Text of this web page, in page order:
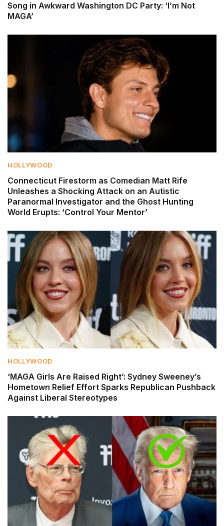
Song in Awkward Washington DC Party: ‘I’m Not
MAGA’
HOLLYWOOD
Connecticut Firestorm as Comedian Matt Rife
Unleashes a Shocking Attack on an Autistic
Paranormal Investigator and the Ghost Hunting
World Erupts: ‘Control Your Mentor’
HOLLYWOOD
‘MAGA Girls Are Raised Right’: Sydney Sweeney’s
Hometown Relief Effort Sparks Republican Pushback
Against Liberal Stereotypes